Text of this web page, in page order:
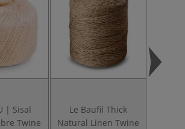
| Sisal
Twine
Le Baufil Thick
Natural Linen Twine